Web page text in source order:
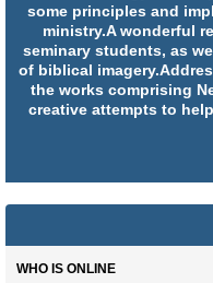
some principles and
ministry.A wonderful
seminary students, as
of biblical
the works comprising
creative attempts to
WHO IS ONLINE